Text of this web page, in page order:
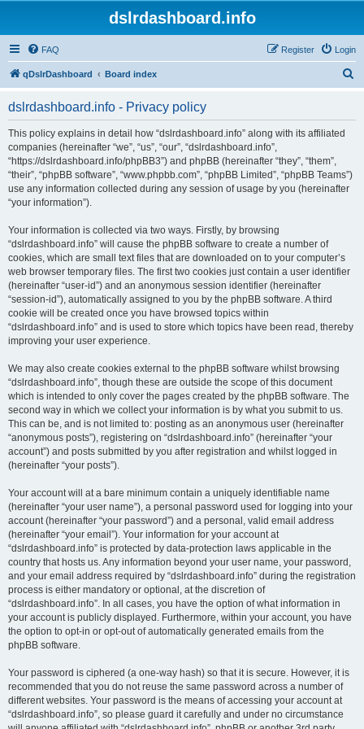
dslrdashboard.info
FAQ Login
Register
qDslrDashboard Board index
dslrdashboard.info - Privacy policy
This policy explains in detail how “dslrdashboard.info” along with its affiliated
companies (hereinafter “we”, “us”, “our”, “dslrdashboard.info”,
“https://dslrdashboard.info/phpBB3”) and phpBB (hereinafter “they”, “them”,
“their”, “phpBB software”, “www.phpbb.com”, “phpBB Limited”, “phpBB Teams”)
use any information collected during any session of usage by you (hereinafter
“your information”).
Your information is collected via two ways. Firstly, by browsing
“dslrdashboard.info” will cause the phpBB software to create a number of
cookies, which are small text files that are downloaded on to your computer’s
web browser temporary files. The first two cookies just contain a user identifier
(hereinafter “user-id”) and an anonymous session identifier (hereinafter
“session-id”), automatically assigned to you by the phpBB software. A third
cookie will be created once you have browsed topics within
“dslrdashboard.info” and is used to store which topics have been read, thereby
improving your user experience.
We may also create cookies external to the phpBB software whilst browsing
“dslrdashboard.info”, though these are outside the scope of this document
which is intended to only cover the pages created by the phpBB software. The
second way in which we collect your information is by what you submit to us.
This can be, and is not limited to: posting as an anonymous user (hereinafter
“anonymous posts”), registering on “dslrdashboard.info” (hereinafter “your
account”) and posts submitted by you after registration and whilst logged in
(hereinafter “your posts”).
Your account will at a bare minimum contain a uniquely identifiable name
(hereinafter “your user name”), a personal password used for logging into your
account (hereinafter “your password”) and a personal, valid email address
(hereinafter “your email”). Your information for your account at
“dslrdashboard.info” is protected by data-protection laws applicable in the
country that hosts us. Any information beyond your user name, your password,
and your email address required by “dslrdashboard.info” during the registration
process is either mandatory or optional, at the discretion of
“dslrdashboard.info”. In all cases, you have the option of what information in
your account is publicly displayed. Furthermore, within your account, you have
the option to opt-in or opt-out of automatically generated emails from the
phpBB software.
Your password is ciphered (a one-way hash) so that it is secure. However, it is
recommended that you do not reuse the same password across a number of
different websites. Your password is the means of accessing your account at
“dslrdashboard.info”, so please guard it carefully and under no circumstance